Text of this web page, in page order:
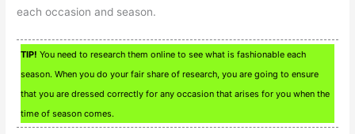
each occasion and season.
TIP! You need to research them online to see what is fashionable each
season. When you do your fair share of research, you are going to ensure
that you are dressed correctly for any occasion that arises for you when the
time of season comes.